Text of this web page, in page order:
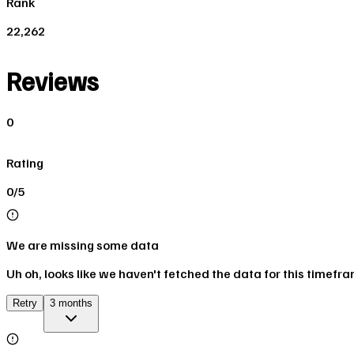
22,262
Reviews
0
Rating
0/5
We are missing some data
Uh oh, looks like we haven't fetched the data for this
Retry 3 months